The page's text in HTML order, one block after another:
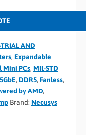
AND
, Expandable
Mini PCs, MIL-STD
, DDR5, Fanless,
by AMD,
Brand: Neousys